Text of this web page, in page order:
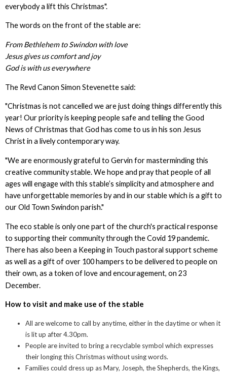
everybody a lift this Christmas".
The words on the front of the stable are:
From Bethlehem to Swindon with love
Jesus gives us comfort and joy
God is with us everywhere
The Revd Canon Simon Stevenette said:
"Christmas is not cancelled we are just doing things differently this
year! Our priority is keeping people safe and telling the Good
News of Christmas that God has come to us in his son Jesus
Christ in a lively contemporary way.
"We are enormously grateful to Gervin for masterminding this
creative community stable. We hope and pray that people of all
ages will engage with this stable’s simplicity and atmosphere and
have unforgettable memories by and in our stable which is a gift to
our Old Town Swindon parish."
The eco stable is only one part of the church's practical response
to supporting their community through the Covid 19 pandemic.
There has also been a Keeping in Touch pastoral support scheme
as well as a gift of over 100 hampers to be delivered to people on
their own, as a token of love and encouragement, on 23
December.
How to visit and make use of the stable
All are welcome to call by anytime, either in the daytime or when it
is lit up after 4.30pm.
People are invited to bring a recyclable symbol which expresses
their longing this Christmas without using words.
Families could dress up as Mary, Joseph, the Shepherds, the Kings,